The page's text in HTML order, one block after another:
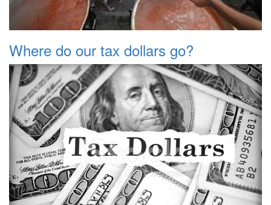
Where do our tax dollars go?